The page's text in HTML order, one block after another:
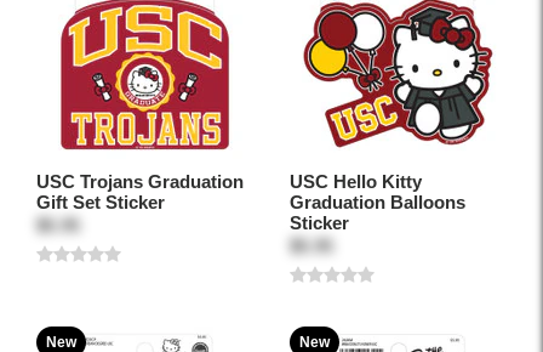
USC Trojans Graduation
Gift Set Sticker
$5.95
USC Hello Kitty
Graduation Balloons
Sticker
$5.95
New New